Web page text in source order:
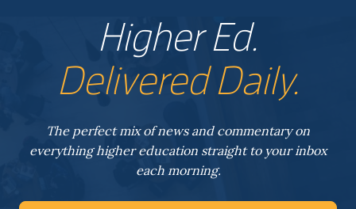
Higher Ed.
Delivered Daily.
The perfect mix of news and commentary on
everything higher education straight to your inbox
each morning.